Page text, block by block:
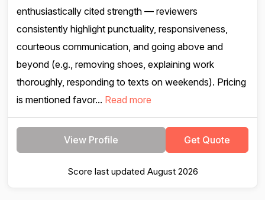
enthusiastically cited strength — reviewers
consistently highlight punctuality, responsiveness,
courteous communication, and going above and
beyond (e.g., removing shoes, explaining work
thoroughly, responding to texts on weekends). Pricing
is mentioned favor... Read more
View Profile Get Quote
Score last updated August 2026